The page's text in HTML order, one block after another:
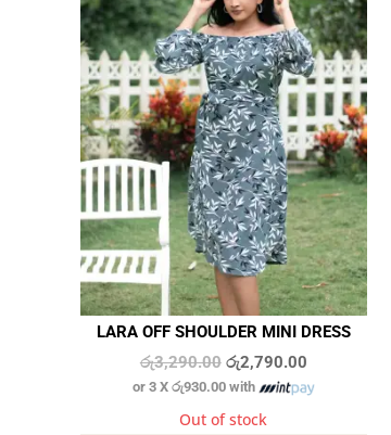
LARA OFF SHOULDER MINI DRESS
රු3,290.00 Original
price
was:
රු2,790.00Current
price
or 3 X රු930.00with
Out of stock